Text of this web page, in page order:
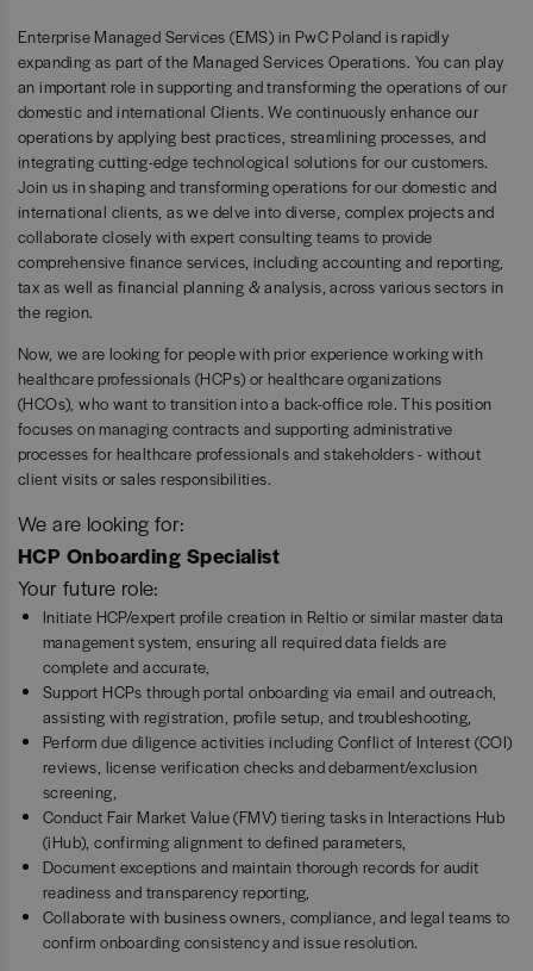
Enterprise Managed Services (EMS) in PwC Poland is rapidly
expanding as part of the Managed Services Operations. You can play
an important role in supporting and transforming the operations of our
domestic and international Clients. We continuously enhance our
operations by applying best practices, streamlining processes, and
integrating cutting-edge technological solutions for our customers.
Join us in shaping and transforming operations for our domestic and
international clients, as we delve into diverse, complex projects and
collaborate closely with expert consulting teams to provide
comprehensive finance services, including accounting and reporting,
tax as well as financial planning & analysis, across various sectors in
the region.
Now, we are looking for people with prior experience working with
healthcare professionals (HCPs) or healthcare organizations
(HCOs), who want to transition into a back-office role. This position
focuses on managing contracts and supporting administrative
processes for healthcare professionals and stakeholders - without
client visits or sales responsibilities.
We are looking for:
HCP Onboarding Specialist
Your future role:
Initiate HCP/expert profile creation in Reltio or similar master data
management system, ensuring all required data fields are
complete and accurate,
Support HCPs through portal onboarding via email and outreach,
assisting with registration, profile setup, and troubleshooting,
Perform due diligence activities including Conflict of Interest (COI)
reviews, license verification checks and debarment/exclusion
screening,
Conduct Fair Market Value (FMV) tiering tasks in Interactions Hub
(iHub), confirming alignment to defined parameters,
Document exceptions and maintain thorough records for audit
readiness and transparency reporting,
Collaborate with business owners, compliance, and legal teams to
confirm onboarding consistency and issue resolution.